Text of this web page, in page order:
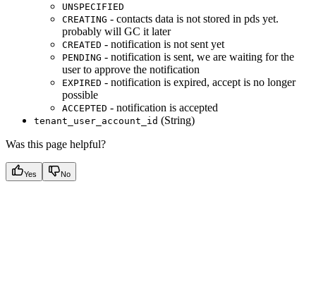
UNSPECIFIED
CREATING - contacts data is not stored in pds yet.
probably will GC it later
CREATED - notification is not sent yet
PENDING - notification is sent, we are waiting for the
user to approve the notification
EXPIRED - notification is expired, accept is no longer
possible
ACCEPTED - notification is accepted
tenant_user_account_id (String)
Was this page helpful?
Yes No